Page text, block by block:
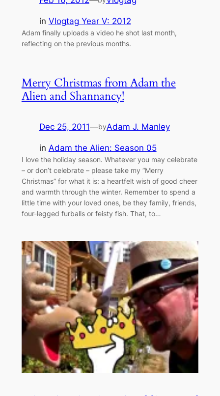
in Vlogtag Year V: 2012
Adam finally uploads a video he shot last month,
reflecting on the previous months.
Merry Christmas from Adam the
Alien and Shannancy!
Dec 25, 2011—byAdam J. Manley
in Adam the Alien: Season 05
I love the holiday season. Whatever you may celebrate
– or don’t celebrate – please take my “Merry
Christmas” for what it is: a heartfelt wish of good cheer
and warmth through the winter. Remember to spend a
little time with your loved ones, be they family, friends,
four-legged furballs or feisty fish. That, to…